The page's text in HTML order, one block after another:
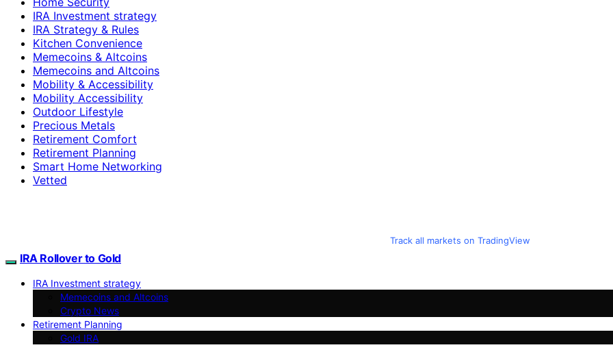
IRA Investment strategy
IRA Strategy & Rules
Kitchen Convenience
Memecoins & Altcoins
Memecoins and Altcoins
Mobility & Accessibility
Mobility Accessibility
Outdoor Lifestyle
Precious Metals
Retirement Comfort
Retirement Planning
Smart Home Networking
Vetted
Track all markets on TradingView
IRA Rollover to Gold
IRA Investment strategy
Memecoins and Altcoins
Crypto News
Retirement Planning
Gold IRA